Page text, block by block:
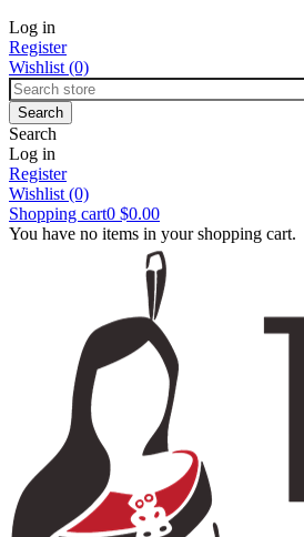
Log in
Register
Wishlist (0)
Search
Log in
Register
Wishlist (0)
Shopping cart0 $0.00
You have no items in your shopping cart.